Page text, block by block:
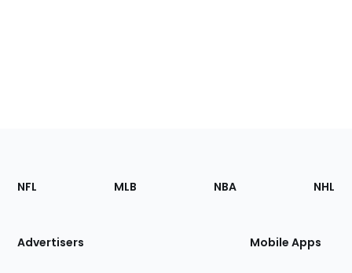
Footer
Sections
Site
NFL MLB NBA NHL
Advertisers Mobile Apps